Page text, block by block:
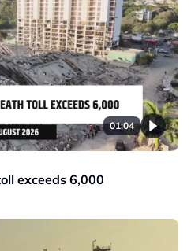
01:04
exceeds 6,000